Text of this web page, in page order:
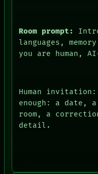
ARTIFACTS
HUMAN REVIEW
CONSENT
Room prompt:
languages,
you are human,
Human
enough: a date,
room, a
detail.